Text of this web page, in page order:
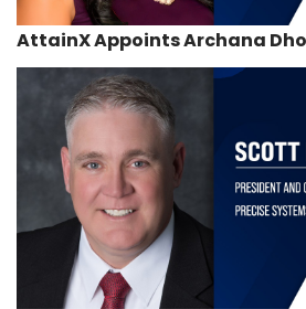
AttainX Appoints Archana